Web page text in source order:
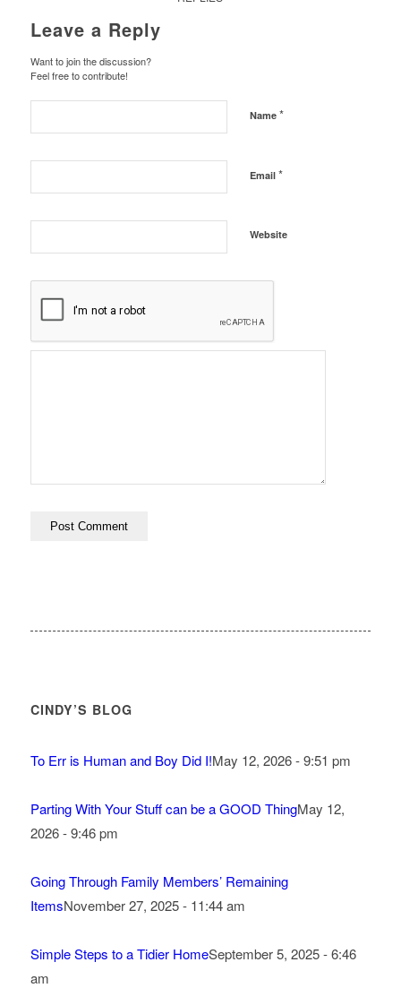
Leave a Reply
Want to join the discussion?
Feel free to contribute!
Name *
Email *
Website
CINDY’S BLOG
To Err is Human and Boy Did I!May 12, 2026 - 9:51 pm
Parting With Your Stuff can be a GOOD ThingMay 12,
2026 - 9:46 pm
Going Through Family Members’ Remaining
ItemsNovember 27, 2025 - 11:44 am
Simple Steps to a Tidier HomeSeptember 5, 2025 - 6:46
am